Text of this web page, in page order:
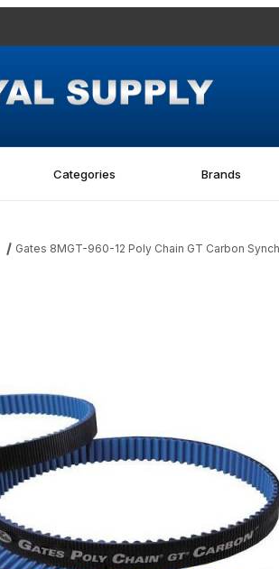
Categories Brands
Gates 8MGT-960-12 Poly Chain GT Carbon